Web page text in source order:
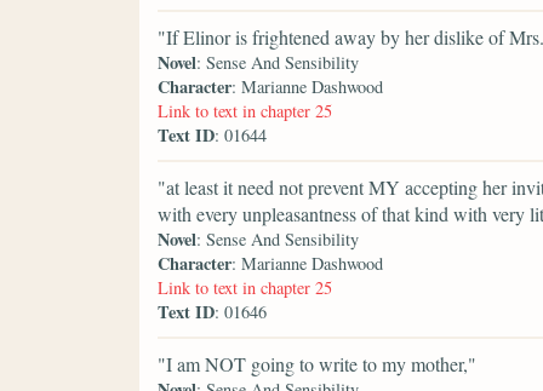
"If Elinor is frightened away by her dislike of
Novel: Sense And Sensibility
Character: Marianne Dashwood
Link to text in chapter 25
Text ID: 01644
"at least it need not prevent MY accepting her
with every unpleasantness of that kind with very
Novel: Sense And Sensibility
Character: Marianne Dashwood
Link to text in chapter 25
Text ID: 01646
"I am NOT going to write to my mother,"